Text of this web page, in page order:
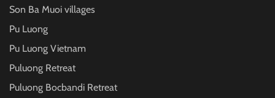
Son Ba Muoi villages
Pu Luong
Pu Luong Vietnam
Puluong Retreat
Puluong Bocbandi Retreat